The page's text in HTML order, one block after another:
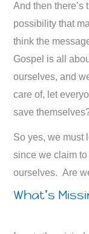
And then there’s
possibility that
think the
Gospel is all
ourselves, and
care of, let
save
So yes, we must
since we claim
ourselves. Are
What’s